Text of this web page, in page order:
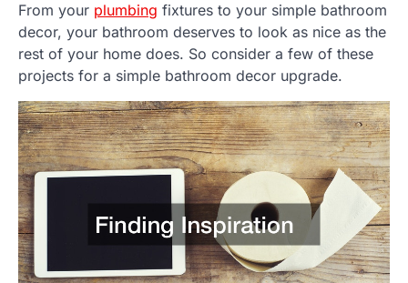
From your plumbing fixtures to your simple bathroom
decor, your bathroom deserves to look as nice as the
rest of your home does. So consider a few of these
projects for a simple bathroom decor upgrade.